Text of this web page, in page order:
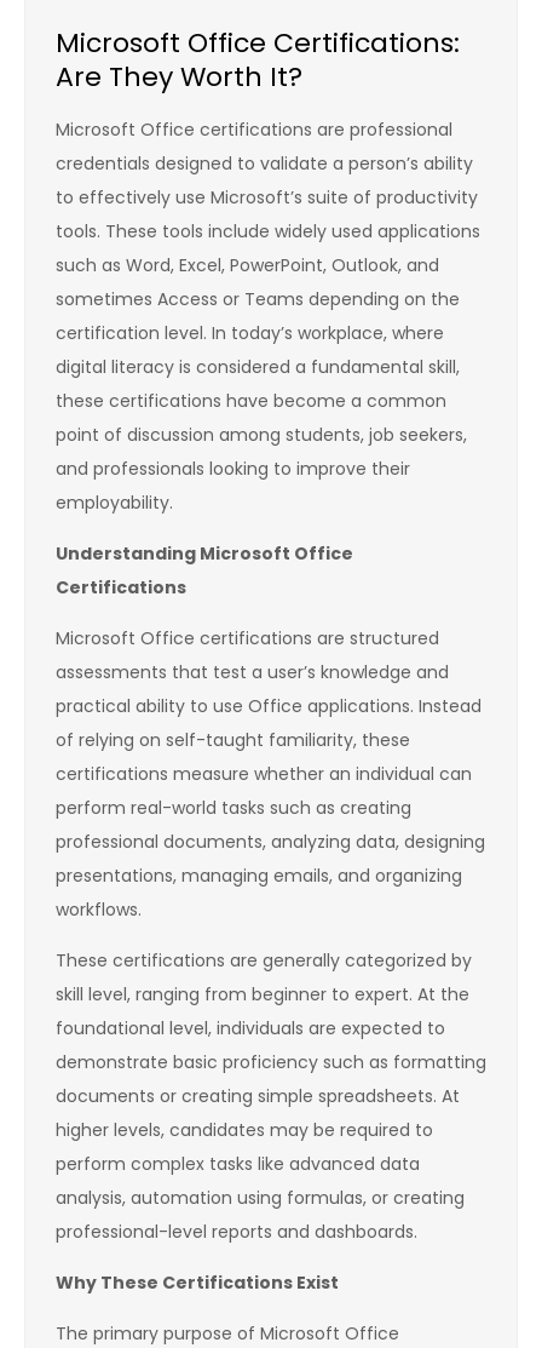
Microsoft Office Certifications:
Are They Worth It?
Microsoft Office certifications are professional
credentials designed to validate a person’s ability
to effectively use Microsoft’s suite of productivity
tools. These tools include widely used applications
such as Word, Excel, PowerPoint, Outlook, and
sometimes Access or Teams depending on the
certification level. In today’s workplace, where
digital literacy is considered a fundamental skill,
these certifications have become a common
point of discussion among students, job seekers,
and professionals looking to improve their
employability.
Understanding Microsoft Office
Certifications
Microsoft Office certifications are structured
assessments that test a user’s knowledge and
practical ability to use Office applications. Instead
of relying on self-taught familiarity, these
certifications measure whether an individual can
perform real-world tasks such as creating
professional documents, analyzing data, designing
presentations, managing emails, and organizing
workflows.
These certifications are generally categorized by
skill level, ranging from beginner to expert. At the
foundational level, individuals are expected to
demonstrate basic proficiency such as formatting
documents or creating simple spreadsheets. At
higher levels, candidates may be required to
perform complex tasks like advanced data
analysis, automation using formulas, or creating
professional-level reports and dashboards.
Why These Certifications Exist
The primary purpose of Microsoft Office